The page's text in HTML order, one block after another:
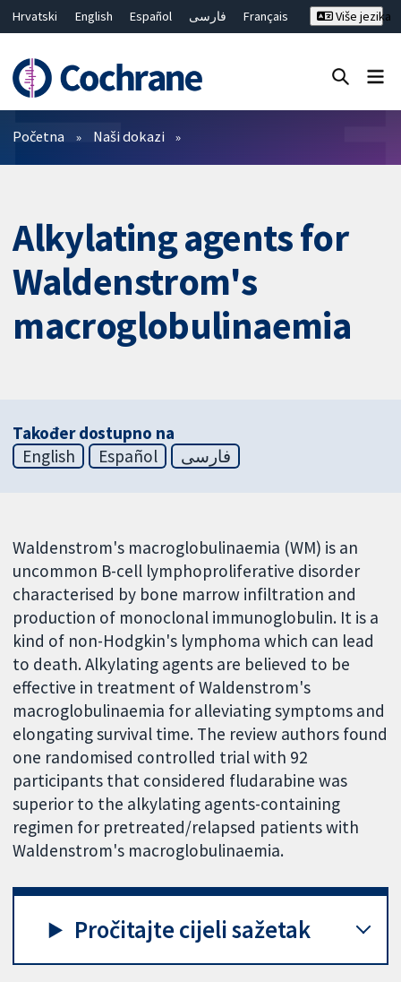
Hrvatski English Español فارسی
Français
繁體中文
简体中文
Više jezika
Prečistači
Početna Naši dokazi
Alkylating agents for
Waldenstrom's
macroglobulinaemia
Također dostupno na
English
Español فارسی
Waldenstrom's macroglobulinaemia (WM) is an
uncommon B-cell lymphoproliferative disorder
characterised by bone marrow infiltration and
production of monoclonal immunoglobulin. It is a
kind of non-Hodgkin's lymphoma which can lead
to death. Alkylating agents are believed to be
effective in treatment of Waldenstrom's
macroglobulinaemia for alleviating symptoms and
elongating survival time. The review authors found
one randomised controlled trial with 92
participants that considered fludarabine was
superior to the alkylating agents-containing
regimen for pretreated/relapsed patients with
Waldenstrom's macroglobulinaemia.
Pročitajte cijeli sažetak